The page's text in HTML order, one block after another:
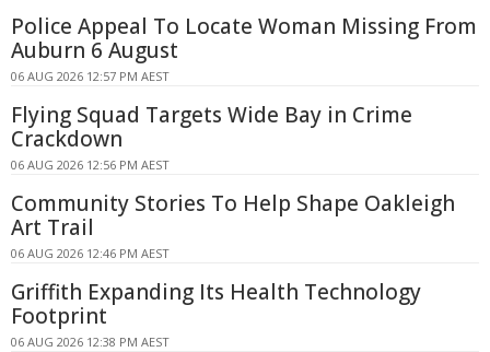
Police Appeal To Locate Woman Missing From
Auburn 6 August
06 AUG 2026 12:57 PM AEST
Flying Squad Targets Wide Bay in Crime
Crackdown
06 AUG 2026 12:56 PM AEST
Community Stories To Help Shape Oakleigh
Art Trail
06 AUG 2026 12:46 PM AEST
Griffith Expanding Its Health Technology
Footprint
06 AUG 2026 12:38 PM AEST